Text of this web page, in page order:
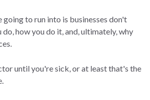
to run into is businesses don't
how you do it, and, ultimately, why
until you're sick, or at least that's the